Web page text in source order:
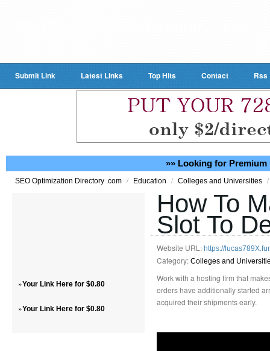
Submit Link Latest Links Top Hits Contact Rss
»» Looking for Premium
SEO Optimization Directory .com / Education / Colleges and Universities /
»Your Link Here for $0.80
»Your Link Here for $0.80
How To
Slot To
Website URL: https://
Category: Colleges and
Work with a hosting firm that
orders have additionally started
acquired their shipments early.